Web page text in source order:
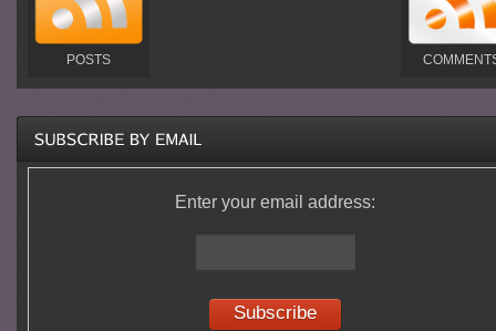
POSTS
Enter your email address: